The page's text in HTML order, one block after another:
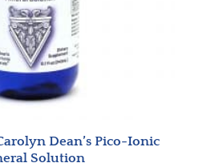
Dean’s Pico-Ionic
Solution